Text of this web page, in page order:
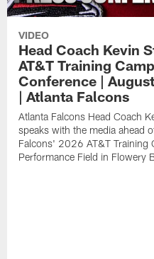
VIDEO
Head Coach Kevin
AT&T Training
Conference |
| Atlanta Falcons
Atlanta Falcons Head Coach
speaks with the media ahead
Falcons' 2026 AT&T Training
Performance Field in Flowery